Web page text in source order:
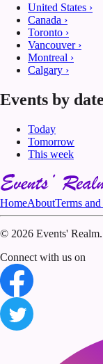
United States ›
Canada ›
Toronto ›
Vancouver›
Montreal ›
Calgary ›
Events by date
Today
Tomorrow
This week
HomeAboutTerms
© 2026 Events'
Connect with us on